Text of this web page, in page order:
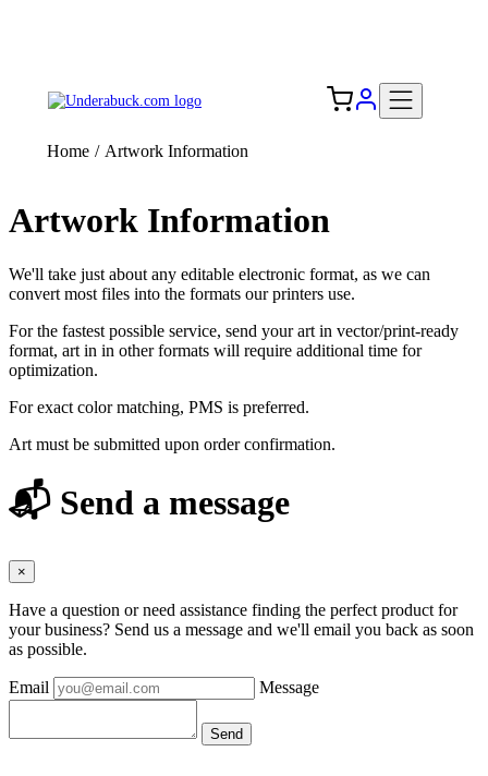
Home / Artwork Information
Artwork Information
We'll take just about any editable electronic format, as we can
convert most files into the formats our printers use.
For the fastest possible service, send your art in vector/print-ready
format, art in in other formats will require additional time for
optimization.
For exact color matching, PMS is preferred.
Art must be submitted upon order confirmation.
📬 Send a message
×
Have a question or need assistance finding the perfect product for
your business? Send us a message and we'll email you back as soon
as possible.
Email Message